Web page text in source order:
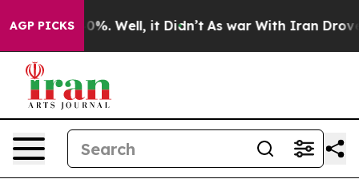
AGP PICKS
40%. Well, it Didn’t As war With Iran Drove oil